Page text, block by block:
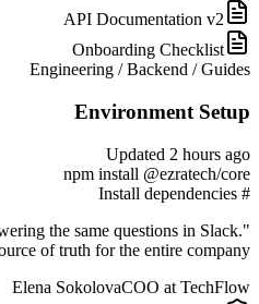
API Documentation v2
Onboarding Checklist
Engineering /Backend /Guides
Environment Setup
Updated 2 hours ago
npm install @ezratech/core
# Install dependencies
the same questions in Slack.
of truth for the entire company."
Elena SokolovaCOO at TechFlow